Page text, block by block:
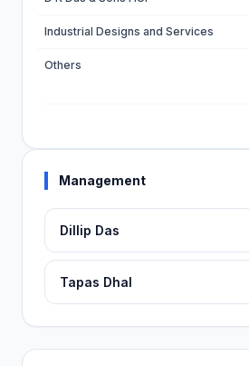
Industrial Designs and Services
Others
Management
Dillip Das
Tapas Dhal